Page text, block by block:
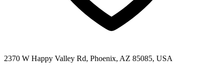
2370 W Happy Valley Rd, Phoenix, AZ 85085, USA